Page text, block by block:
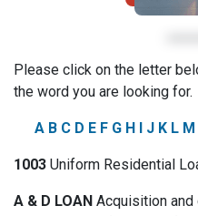
Please click on the letter
the word you are looking for.
A B C D E F G H I J K L M
1003 Uniform Residential
A & D LOAN Acquisition